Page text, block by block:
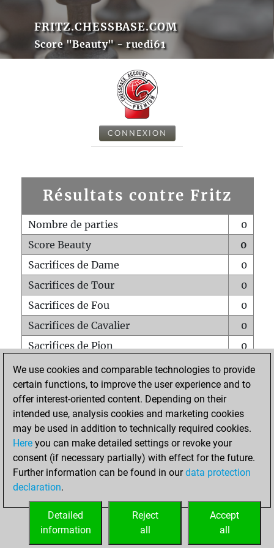
FRITZ.CHESSBASE.COM
Score "Beauty" - ruedi61
CONNEXION
Résultats contre Fritz
Nombre de parties
0
Score Beauty
0
Sacrifices de Dame
0
Sacrifices de Tour
0
Sacrifices de Fou
0
Sacrifices de Cavalier
0
Sacrifices de Pion
0
Mats sur tout l'échiquier
0
Mats avec un Pion
0
Mats à l'étouffé
Sous-promotions
0
Tours doublées sur la 7e rangée
ACCUEIL
We use cookies and comparable technologies to provide
certain functions, to improve the user experience and to
offer interest-oriented content. Depending on their
intended use, analysis cookies and marketing cookies
may be used in addition to technically required cookies.
Here you can make detailed settings or revoke your
consent (if necessary partially) with effect for the future.
Further information can be found in ourdata protection
declaration.
Accept
all
Reject
all
Detailed
information